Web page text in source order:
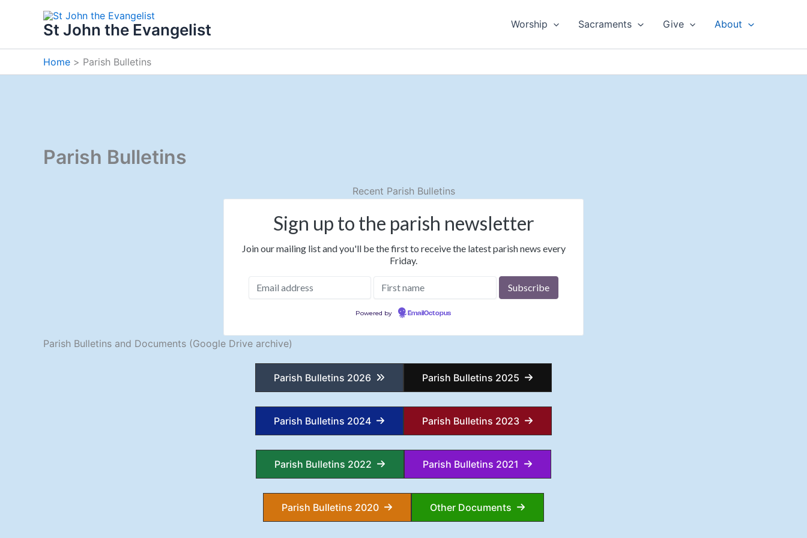
St John the Evangelist Worship Sacraments Give About
Home Parish Bulletins
Parish Bulletins
Recent Parish Bulletins
Sign up to the parish newsletter
Join our mailing list and you'll be the first to receive the latest parish news every
Friday.
Powered by EmailOctopus
Parish Bulletins and Documents (Google Drive archive)
Parish Bulletins 2026 Parish Bulletins 2025
Parish Bulletins 2024 Parish Bulletins 2023
Parish Bulletins 2022 Parish Bulletins 2021
Parish Bulletins 2020 Other Documents